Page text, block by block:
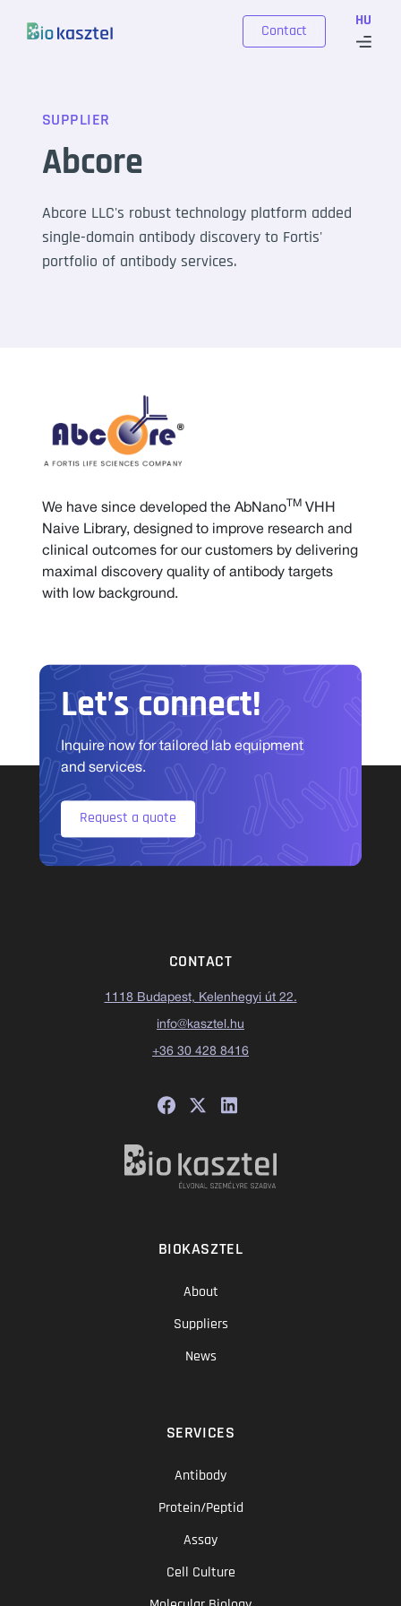
HU
Contact
SUPPLIER
Abcore
Abcore LLC's robust technology platform added
single-domain antibody discovery to Fortis'
portfolio of antibody services.
We have since developed the AbNanoTMVHH
Naive Library, designed to improve research and
clinical outcomes for our customers by delivering
maximal discovery quality of antibody targets
with low background.
Let’s connect!
Inquire now for tailored lab equipment
and services.
Request a quote
CONTACT
1118 Budapest, Kelenhegyi út 22.
info@kasztel.hu
+36 30 428 8416
BIOKASZTEL
About
Suppliers
News
SERVICES
Antibody
Protein/Peptid
Assay
Cell Culture